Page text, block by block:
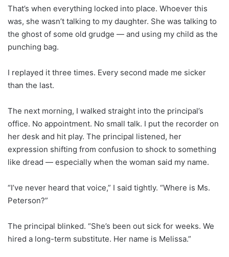
That’s when everything locked into place. Whoever this
was, she wasn’t talking to my daughter. She was talking to
the ghost of some old grudge — and using my child as the
punching bag.
I replayed it three times. Every second made me sicker
than the last.
The next morning, I walked straight into the principal’s
office. No appointment. No small talk. I put the recorder on
her desk and hit play. The principal listened, her
expression shifting from confusion to shock to something
like dread — especially when the woman said my name.
“I’ve never heard that voice,” I said tightly. “Where is Ms.
Peterson?”
The principal blinked. “She’s been out sick for weeks. We
hired a long-term substitute. Her name is Melissa.”